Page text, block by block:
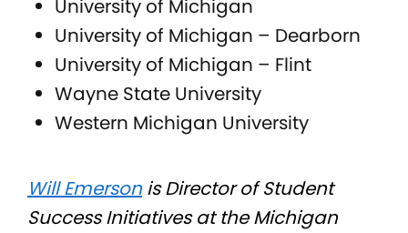
University of Michigan
University of Michigan – Dearborn
University of Michigan – Flint
Wayne State University
Western Michigan University
Will Emerson is Director of Student
Success Initiatives at the Michigan